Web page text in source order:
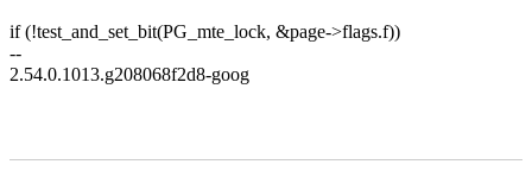
if (!test_and_set_bit(PG_mte_lock, &page->flags.f))
--
2.54.0.1013.g208068f2d8-goog